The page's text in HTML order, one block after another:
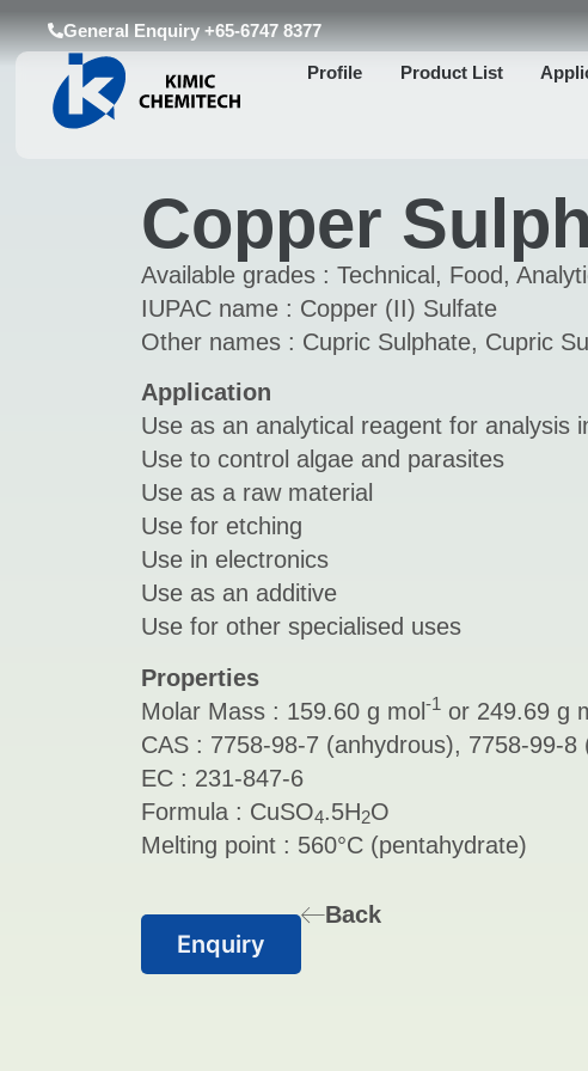
General Enquiry +65-6747 8377
Profile Product List
Copper
Available grades : Technical, Food,
IUPAC name : Copper (II) Sulfate
Other names : Cupric Sulphate, Cupric
Application
Use as an analytical reagent for analysis
Use to control algae and parasites
Use as a raw material
Use for etching
Use in electronics
Use as an additive
Use for other specialised uses
Properties
Molar Mass : 159.60 g mol-1or 249.69 g
CAS : 7758-98-7 (anhydrous), 7758-99-
EC : 231-847-6
Formula : CuSO4.5H2O
Melting point : 560°C (pentahydrate)
Enquiry
Back